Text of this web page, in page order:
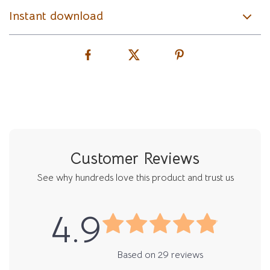
Instant download
Customer Reviews
See why hundreds love this product and trust us
4.9
Based on 29 reviews